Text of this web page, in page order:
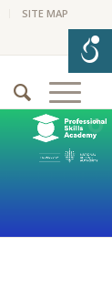
SITE MAP